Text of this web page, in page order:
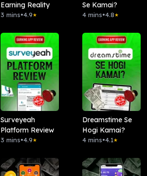
Earning Reality
3 mins•4.9★
Se Kamai?
4 mins•4.8★
Surveyeah
Platform Review
3 mins•4.9★
Dreamstime Se
Hogi Kamai?
4 mins•4.1★